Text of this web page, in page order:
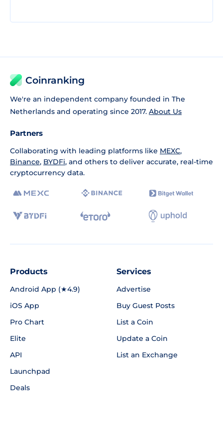
Coinranking
We're an independent company founded in The
Netherlands and operating since 2017. About Us
Partners
Collaborating with leading platforms like MEXC,
Binance, BYDFi, and others to deliver accurate, real-time
cryptocurrency data.
Products
Android App (★4.9)
iOS App
Pro Chart
Elite
API
Launchpad
Deals
Services
Advertise
Buy Guest Posts
List a Coin
Update a Coin
List an Exchange